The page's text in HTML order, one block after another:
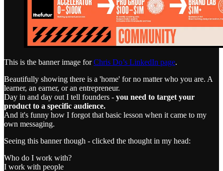
This is the banner image forChris Do’s LinkedIn page.
Beautifully showing there is a 'home' for no matter who you are. A
learner, an earner, or an entrepreneur.
Day in and day out I tell founders - you need to target your
product to a specific audience.
And it's funny how I forgot that basic lesson when it came to my
own messaging.
Seeing this banner though - clicked the thought in my head:
Who do I work with?
I work with people